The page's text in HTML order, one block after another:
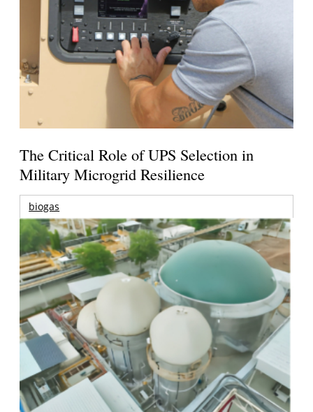
The Critical Role of UPS Selection in
Military Microgrid Resilience
biogas